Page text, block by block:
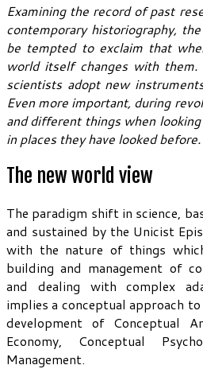
Examining the record of past
contemporary historiography,
be tempted to exclaim that
world itself changes with
scientists adopt new
Even more important, during
and different things when
in places they have looked before.
The new world view
The paradigm shift in science,
and sustained by the Unicist
with the nature of things
building and management of
and dealing with complex
implies a conceptual approach
development of Conceptual
Economy, Conceptual
Management.